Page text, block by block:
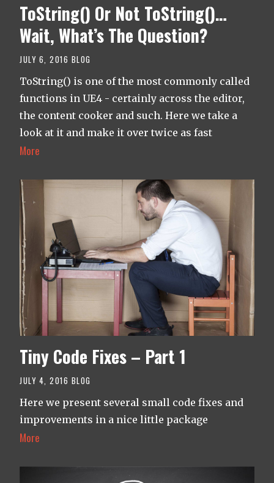
ToString() Or Not ToString()…
Wait, What’s The Question?
JULY 6, 2016 BLOG
ToString() is one of the most commonly called
functions in UE4 - certainly across the editor,
the content cooker and such. Here we take a
look at it and make it over twice as fast
More
Tiny Code Fixes – Part 1
JULY 4, 2016 BLOG
Here we present several small code fixes and
improvements in a nice little package
More